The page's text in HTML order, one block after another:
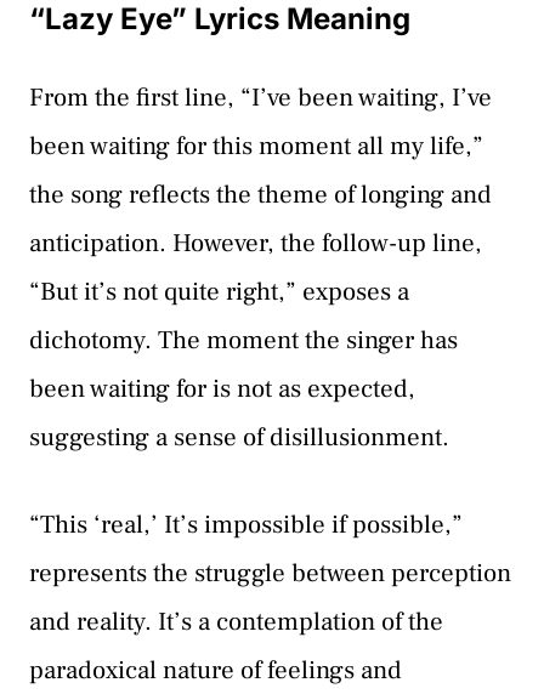
“Lazy Eye” Lyrics Meaning
From the first line, “I’ve been waiting, I’ve
been waiting for this moment all my life,”
the song reflects the theme of longing and
anticipation. However, the follow-up line,
“But it’s not quite right,” exposes a
dichotomy. The moment the singer has
been waiting for is not as expected,
suggesting a sense of disillusionment.
“This ‘real,’ It’s impossible if possible,”
represents the struggle between perception
and reality. It’s a contemplation of the
paradoxical nature of feelings and